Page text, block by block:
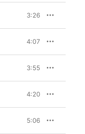
3:26
4:07
3:55
4:20
5:06